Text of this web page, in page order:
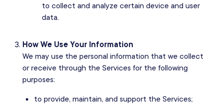
to collect and analyze certain device and user
data.
How We Use Your Information
We may use the personal information that we collect
or receive through the Services for the following
purposes:
to provide, maintain, and support the Services;